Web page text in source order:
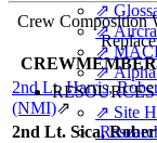
⇗
⇗
⇗
⇗
RESOURCES
⇗ Site
Crew Composition
CREWMEMBER
2nd Lt. Harris,
(NMI)⇗
2nd Lt. Sica,